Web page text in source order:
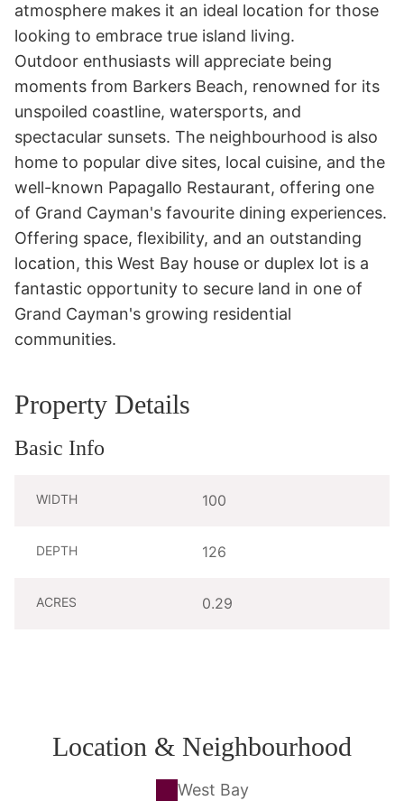
atmosphere makes it an ideal location for those
looking to embrace true island living.
Outdoor enthusiasts will appreciate being
moments from Barkers Beach, renowned for its
unspoiled coastline, watersports, and
spectacular sunsets. The neighbourhood is also
home to popular dive sites, local cuisine, and the
well-known Papagallo Restaurant, offering one
of Grand Cayman's favourite dining experiences.
Offering space, flexibility, and an outstanding
location, this West Bay house or duplex lot is a
fantastic opportunity to secure land in one of
Grand Cayman's growing residential
communities.
Property Details
Basic Info
WIDTH 100
DEPTH 126
ACRES 0.29
Location & Neighbourhood
West Bay